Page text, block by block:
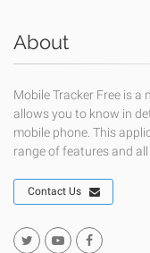
About
Mobile Tracker Free is
allows you to know in
mobile phone. This
range of features and
Contact Us